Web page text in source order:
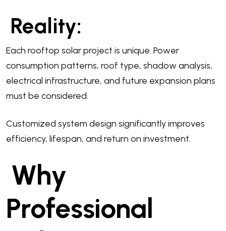
Reality:
Each rooftop solar project is unique. Power
consumption patterns, roof type, shadow analysis,
electrical infrastructure, and future expansion plans
must be considered.
Customized system design significantly improves
efficiency, lifespan, and return on investment.
Why
Professional